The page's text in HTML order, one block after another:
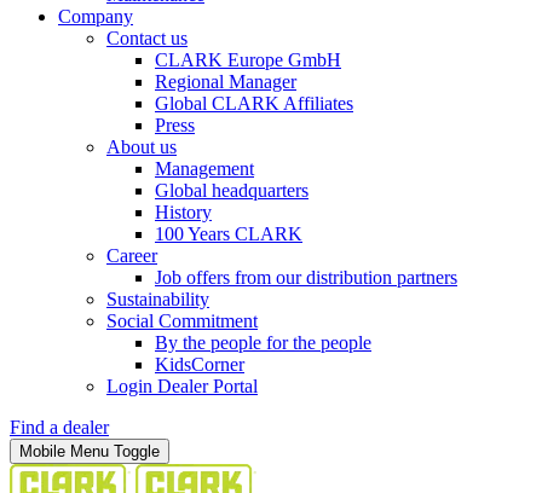
Company
Contact us
CLARK Europe GmbH
Regional Manager
Global CLARK Affiliates
Press
About us
Management
Global headquarters
History
100 Years CLARK
Career
Job offers from our distribution partners
Sustainability
Social Commitment
By the people for the people
KidsCorner
Login Dealer Portal
Find a dealer
Mobile Menu Toggle